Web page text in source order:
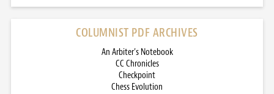
COLUMNIST PDF ARCHIVES
An Arbiter’s Notebook
CC Chronicles
Checkpoint
Chess Evolution